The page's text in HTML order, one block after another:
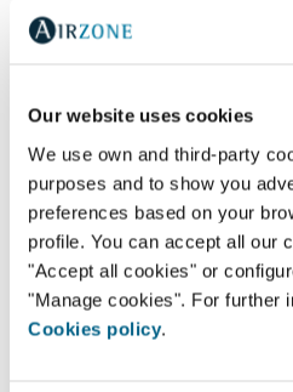
Our website uses cookies
We use own and third-party
purposes and to show you
preferences based on your
profile. You can accept all our
"Accept all cookies" or
"Manage cookies". For further
Cookies policy.